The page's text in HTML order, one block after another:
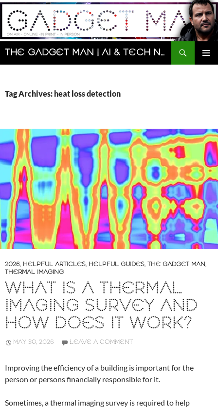
Skip
content
The Gadget Man | AI & Tech News and Reviews | Matt Porter
Search
Tag Archives: heat loss detection
2026, HELPFUL ARTICLES, HELPFUL GUIDES, THE GADGET MAN,
THERMAL IMAGING
WHAT IS A THERMAL
IMAGING SURVEY AND
HOW DOES IT WORK?
MAY 30, 2026 LEAVE A COMMENT
Improving the efficiency of a building is important for the
person or persons financially responsible for it.
Sometimes, a thermal imaging survey is required to help